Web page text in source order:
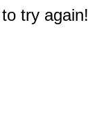
try again!